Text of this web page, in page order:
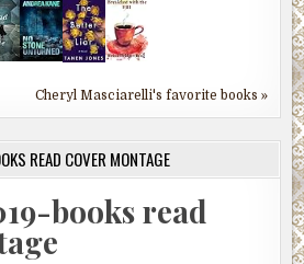
Cheryl Masciarelli's favorite books »
READ COVER MONTAGE
books read